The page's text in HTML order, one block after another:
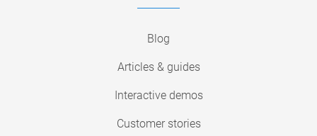
Blog
Articles & guides
Interactive demos
Customer stories